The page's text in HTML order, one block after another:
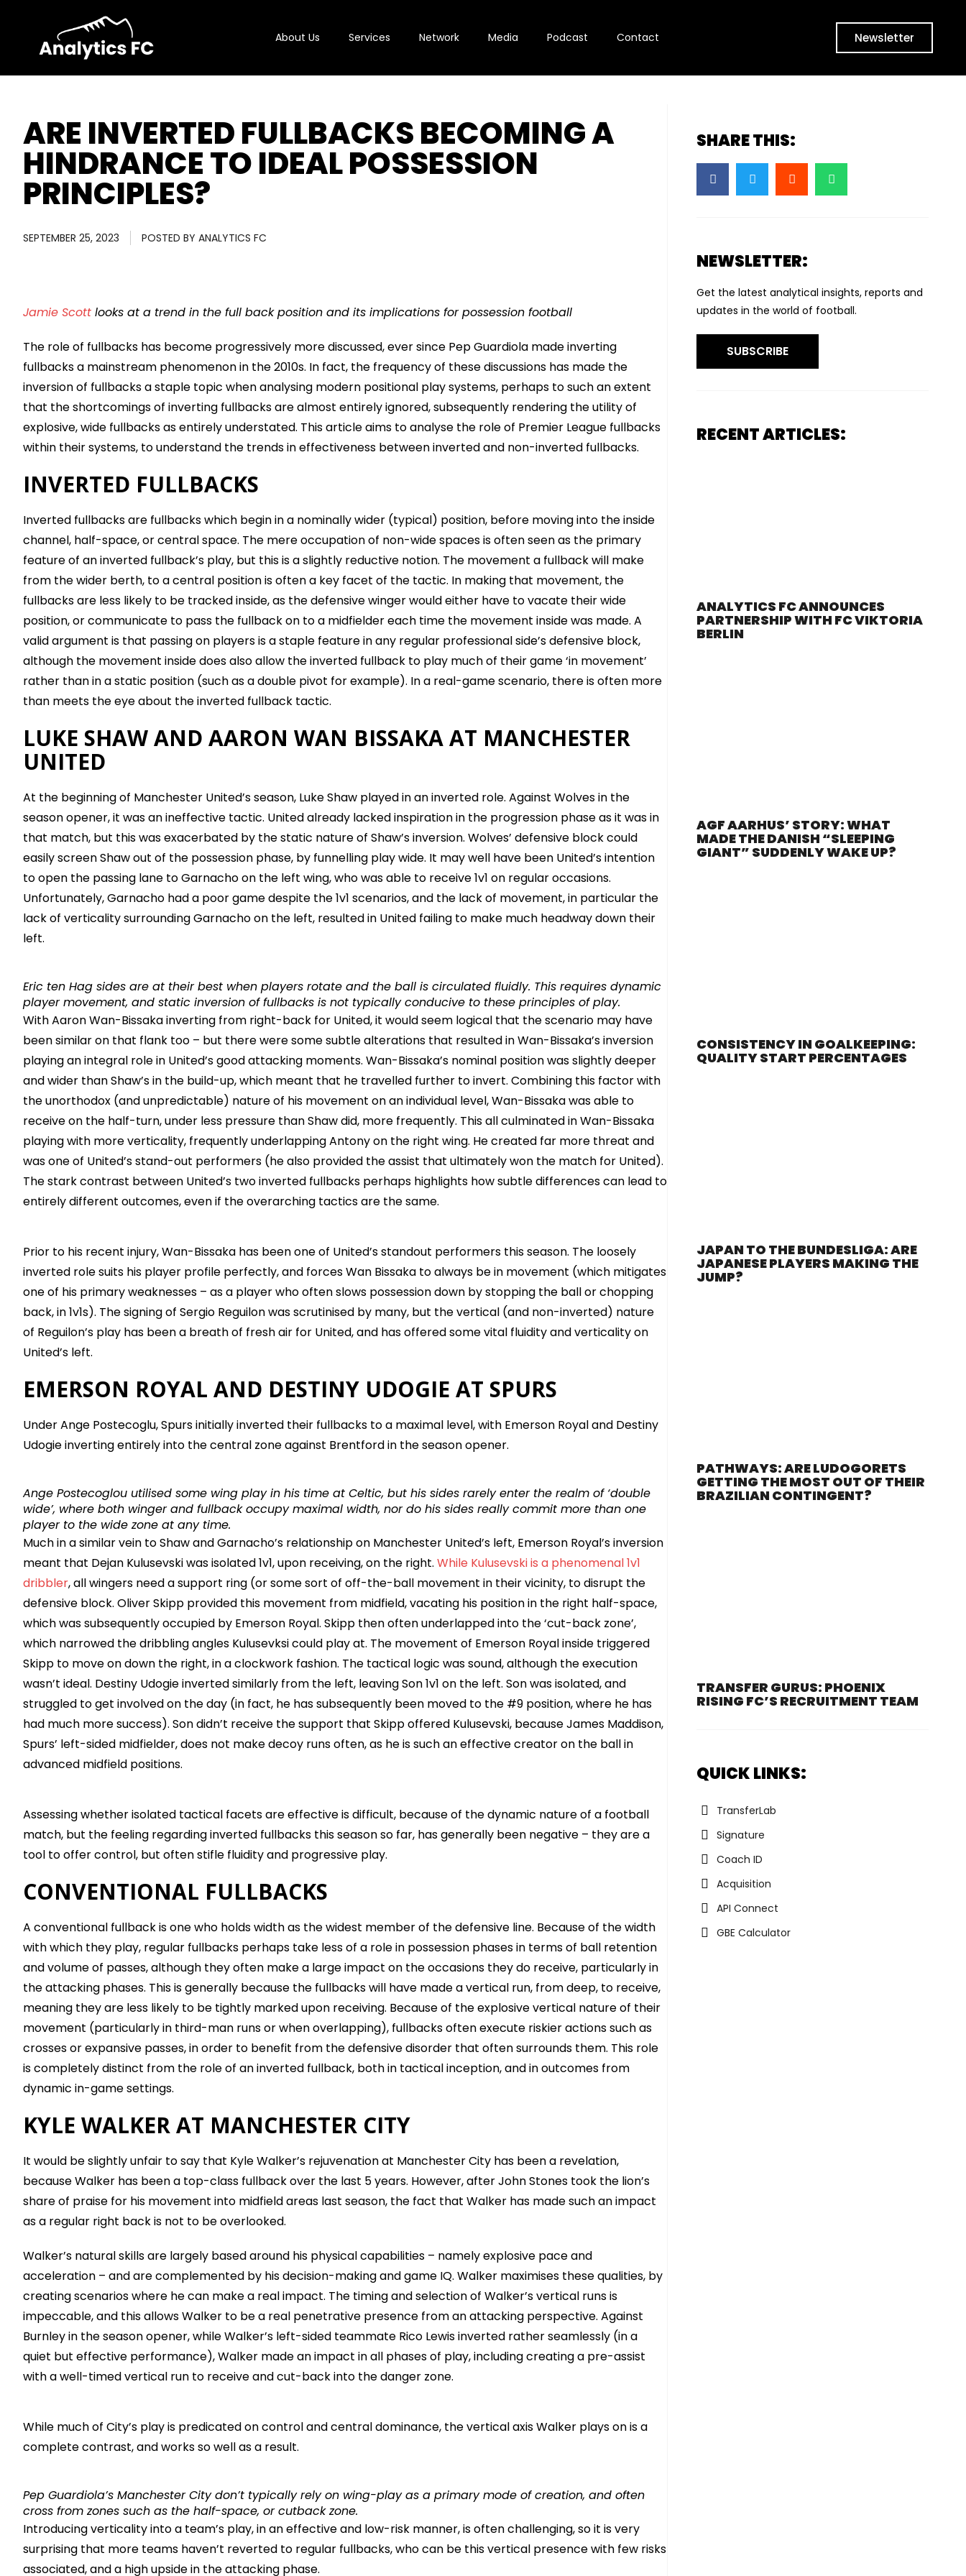
About Us Services Network Media Podcast Contact Newsletter
ARE INVERTED FULLBACKS BECOMING A
HINDRANCE TO IDEAL POSSESSION
PRINCIPLES?
SEPTEMBER 25, 2023 POSTED BY ANALYTICS FC
Jamie Scott looks at a trend in the full back position and its implications for possession football
The role of fullbacks has become progressively more discussed, ever since Pep Guardiola made inverting
fullbacks a mainstream phenomenon in the 2010s. In fact, the frequency of these discussions has made the
inversion of fullbacks a staple topic when analysing modern positional play systems, perhaps to such an extent
that the shortcomings of inverting fullbacks are almost entirely ignored, subsequently rendering the utility of
explosive, wide fullbacks as entirely understated. This article aims to analyse the role of Premier League fullbacks
within their systems, to understand the trends in effectiveness between inverted and non-inverted fullbacks.
INVERTED FULLBACKS
Inverted fullbacks are fullbacks which begin in a nominally wider (typical) position, before moving into the inside
channel, half-space, or central space. The mere occupation of non-wide spaces is often seen as the primary
feature of an inverted fullback’s play, but this is a slightly reductive notion. The movement a fullback will make
from the wider berth, to a central position is often a key facet of the tactic. In making that movement, the
fullbacks are less likely to be tracked inside, as the defensive winger would either have to vacate their wide
position, or communicate to pass the fullback on to a midfielder each time the movement inside was made. A
valid argument is that passing on players is a staple feature in any regular professional side’s defensive block,
although the movement inside does also allow the inverted fullback to play much of their game ‘in movement’
rather than in a static position (such as a double pivot for example). In a real-game scenario, there is often more
than meets the eye about the inverted fullback tactic.
LUKE SHAW AND AARON WAN BISSAKA AT MANCHESTER
UNITED
At the beginning of Manchester United’s season, Luke Shaw played in an inverted role. Against Wolves in the
season opener, it was an ineffective tactic. United already lacked inspiration in the progression phase as it was in
that match, but this was exacerbated by the static nature of Shaw’s inversion. Wolves’ defensive block could
easily screen Shaw out of the possession phase, by funnelling play wide. It may well have been United’s intention
to open the passing lane to Garnacho on the left wing, who was able to receive 1v1 on regular occasions.
Unfortunately, Garnacho had a poor game despite the 1v1 scenarios, and the lack of movement, in particular the
lack of verticality surrounding Garnacho on the left, resulted in United failing to make much headway down their
left.
Eric ten Hag sides are at their best when players rotate and the ball is circulated fluidly. This requires dynamic
player movement, and static inversion of fullbacks is not typically conducive to these principles of play.
With Aaron Wan-Bissaka inverting from right-back for United, it would seem logical that the scenario may have
been similar on that flank too – but there were some subtle alterations that resulted in Wan-Bissaka’s inversion
playing an integral role in United’s good attacking moments. Wan-Bissaka’s nominal position was slightly deeper
and wider than Shaw’s in the build-up, which meant that he travelled further to invert. Combining this factor with
the unorthodox (and unpredictable) nature of his movement on an individual level, Wan-Bissaka was able to
receive on the half-turn, under less pressure than Shaw did, more frequently. This all culminated in Wan-Bissaka
playing with more verticality, frequently underlapping Antony on the right wing. He created far more threat and
was one of United’s stand-out performers (he also provided the assist that ultimately won the match for United).
The stark contrast between United’s two inverted fullbacks perhaps highlights how subtle differences can lead to
entirely different outcomes, even if the overarching tactics are the same.
Prior to his recent injury, Wan-Bissaka has been one of United’s standout performers this season. The loosely
inverted role suits his player profile perfectly, and forces Wan Bissaka to always be in movement (which mitigates
one of his primary weaknesses – as a player who often slows possession down by stopping the ball or chopping
back, in 1v1s). The signing of Sergio Reguilon was scrutinised by many, but the vertical (and non-inverted) nature
of Reguilon’s play has been a breath of fresh air for United, and has offered some vital fluidity and verticality on
United’s left.
EMERSON ROYAL AND DESTINY UDOGIE AT SPURS
Under Ange Postecoglu, Spurs initially inverted their fullbacks to a maximal level, with Emerson Royal and Destiny
Udogie inverting entirely into the central zone against Brentford in the season opener.
Ange Postecoglou utilised some wing play in his time at Celtic, but his sides rarely enter the realm of ‘double
wide’, where both winger and fullback occupy maximal width, nor do his sides really commit more than one
player to the wide zone at any time.
Much in a similar vein to Shaw and Garnacho’s relationship on Manchester United’s left, Emerson Royal’s inversion
meant that Dejan Kulusevski was isolated 1v1, upon receiving, on the right. While Kulusevski is a phenomenal 1v1
dribbler, all wingers need a support ring (or some sort of off-the-ball movement in their vicinity, to disrupt the
defensive block. Oliver Skipp provided this movement from midfield, vacating his position in the right half-space,
which was subsequently occupied by Emerson Royal. Skipp then often underlapped into the ‘cut-back zone’,
which narrowed the dribbling angles Kulusevksi could play at. The movement of Emerson Royal inside triggered
Skipp to move on down the right, in a clockwork fashion. The tactical logic was sound, although the execution
wasn’t ideal. Destiny Udogie inverted similarly from the left, leaving Son 1v1 on the left. Son was isolated, and
struggled to get involved on the day (in fact, he has subsequently been moved to the #9 position, where he has
had much more success). Son didn’t receive the support that Skipp offered Kulusevski, because James Maddison,
Spurs’ left-sided midfielder, does not make decoy runs often, as he is such an effective creator on the ball in
advanced midfield positions.
Assessing whether isolated tactical facets are effective is difficult, because of the dynamic nature of a football
match, but the feeling regarding inverted fullbacks this season so far, has generally been negative – they are a
tool to offer control, but often stifle fluidity and progressive play.
CONVENTIONAL FULLBACKS
A conventional fullback is one who holds width as the widest member of the defensive line. Because of the width
with which they play, regular fullbacks perhaps take less of a role in possession phases in terms of ball retention
and volume of passes, although they often make a large impact on the occasions they do receive, particularly in
the attacking phases. This is generally because the fullbacks will have made a vertical run, from deep, to receive,
meaning they are less likely to be tightly marked upon receiving. Because of the explosive vertical nature of their
movement (particularly in third-man runs or when overlapping), fullbacks often execute riskier actions such as
crosses or expansive passes, in order to benefit from the defensive disorder that often surrounds them. This role
is completely distinct from the role of an inverted fullback, both in tactical inception, and in outcomes from
dynamic in-game settings.
KYLE WALKER AT MANCHESTER CITY
It would be slightly unfair to say that Kyle Walker’s rejuvenation at Manchester City has been a revelation,
because Walker has been a top-class fullback over the last 5 years. However, after John Stones took the lion’s
share of praise for his movement into midfield areas last season, the fact that Walker has made such an impact
as a regular right back is not to be overlooked.
Walker’s natural skills are largely based around his physical capabilities – namely explosive pace and
acceleration – and are complemented by his decision-making and game IQ. Walker maximises these qualities, by
creating scenarios where he can make a real impact. The timing and selection of Walker’s vertical runs is
impeccable, and this allows Walker to be a real penetrative presence from an attacking perspective. Against
Burnley in the season opener, while Walker’s left-sided teammate Rico Lewis inverted rather seamlessly (in a
quiet but effective performance), Walker made an impact in all phases of play, including creating a pre-assist
with a well-timed vertical run to receive and cut-back into the danger zone.
While much of City’s play is predicated on control and central dominance, the vertical axis Walker plays on is a
complete contrast, and works so well as a result.
Pep Guardiola’s Manchester City don’t typically rely on wing-play as a primary mode of creation, and often
cross from zones such as the half-space, or cutback zone.
Introducing verticality into a team’s play, in an effective and low-risk manner, is often challenging, so it is very
surprising that more teams haven’t reverted to regular fullbacks, who can be this vertical presence with few risks
associated, and a high upside in the attacking phase.
SHARE THIS:
NEWSLETTER:
Get the latest analytical insights, reports and
updates in the world of football.
SUBSCRIBE
RECENT ARTICLES:
ANALYTICS FC ANNOUNCES
PARTNERSHIP WITH FC VIKTORIA
BERLIN
AGF AARHUS’ STORY: WHAT
MADE THE DANISH “SLEEPING
GIANT” SUDDENLY WAKE UP?
CONSISTENCY IN GOALKEEPING:
QUALITY START PERCENTAGES
JAPAN TO THE BUNDESLIGA: ARE
JAPANESE PLAYERS MAKING THE
JUMP?
PATHWAYS: ARE LUDOGORETS
GETTING THE MOST OUT OF THEIR
BRAZILIAN CONTINGENT?
TRANSFER GURUS: PHOENIX
RISING FC’S RECRUITMENT TEAM
QUICK LINKS:
TransferLab
Signature
Coach ID
Acquisition
API Connect
GBE Calculator